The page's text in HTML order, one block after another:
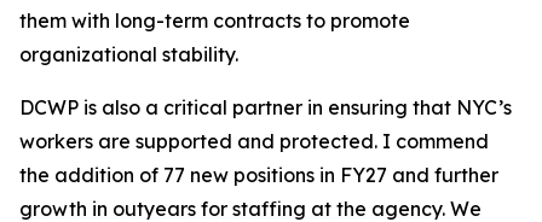
them with long-term contracts to promote
organizational stability.
DCWP is also a critical partner in ensuring that NYC’s
workers are supported and protected. I commend
the addition of 77 new positions in FY27 and further
growth in outyears for staffing at the agency. We